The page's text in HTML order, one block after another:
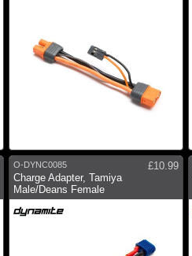
O-DYNC0085
£10.99
Charge Adapter, Tamiya
Male/Deans Female